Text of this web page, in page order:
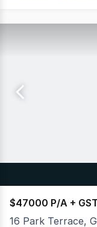
$47000 P/A +
16 Park Terrace,